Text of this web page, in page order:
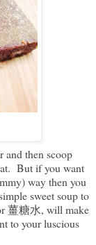
and then scoop
But if you want
way then you
sweet soup to
薑糖水, will make
to your luscious